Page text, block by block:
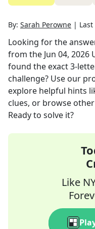
By: Sarah Perowne |
Looking for the
from the Jun 04, 2026
found the exact3-
challenge? Use our
explore helpful hints
clues, or browse
Ready to solve it?
Like